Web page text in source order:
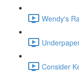
Wendy's
Consider